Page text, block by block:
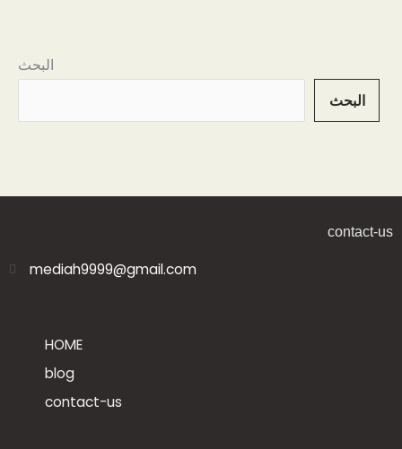
البحث
البحث
contact-us
mediah9999@gmail.com
HOME
blog
contact-us